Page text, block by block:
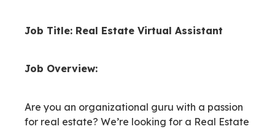
Job Title: Real Estate Virtual Assistant
Job Overview:
Are you an organizational guru with a passion
for real estate? We’re looking for a Real Estate